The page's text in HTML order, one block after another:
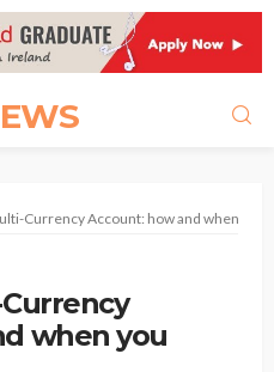
Currency Account: how and when you
when you